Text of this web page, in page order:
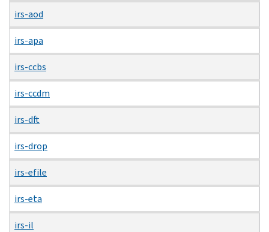
irs-aod
irs-apa
irs-ccbs
irs-ccdm
irs-dft
irs-drop
irs-efile
irs-eta
irs-il